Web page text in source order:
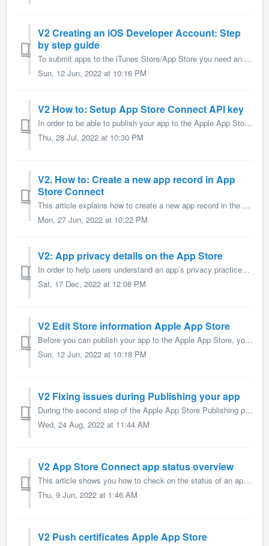
V2 Creating an iOS Developer Account: Step
by step guide
To submit apps to the iTunes Store/App Store you need an iOS Developer Account. Below is a step-by-step guide on how to set up this account. This articl...
Sun, 12 Jun, 2022 at 10:16 PM
V2 How to: Setup App Store Connect API key
In order to be able to publish your app to the Apple App Store you're required to connect your Apple developer account to AppMachine. Connecting your Ap...
Thu, 28 Jul, 2022 at 10:30 PM
V2. How to: Create a new app record in App
Store Connect
This article explains how to create a new app record in the App Store Connect portal. After following the steps in this article, you'll be able to selec...
Mon, 27 Jun, 2022 at 10:22 PM
V2: App privacy details on the App Store
In order to help users understand an app’s privacy practices before they download the app on any Apple platform, app owners must enter privacy details of th...
Sat, 17 Dec, 2022 at 12:08 PM
V2 Edit Store information Apple App Store
Before you can publish your app to the Apple App Store, you need to enter the information which is used to show your app in the Apple App store. This a...
Sun, 12 Jun, 2022 at 10:18 PM
V2 Fixing issues during Publishing your app
During the second step of the Apple App Store Publishing process of you app AppMachine might run into a problem. This article gives you additional informati...
Wed, 24 Aug, 2022 at 11:44 AM
V2 App Store Connect app status overview
This article shows you how to check on the status of an app in the Apple App Store. Is it possible for you, as Developer, to log in and check the status? Ye...
Thu, 9 Jun, 2022 at 1:46 AM
V2 Push certificates Apple App Store